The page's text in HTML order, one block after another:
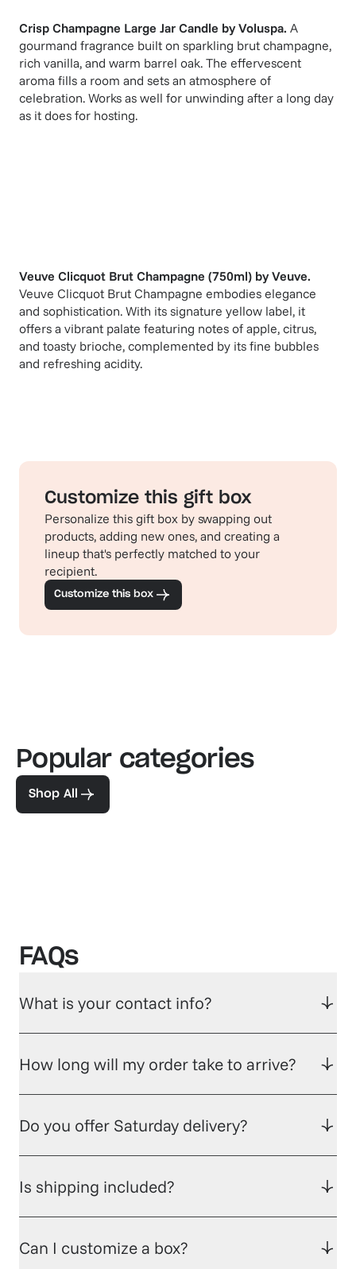
Crisp Champagne Large Jar Candle byVoluspa. A
gourmand fragrance built on sparkling brut champagne,
rich vanilla, and warm barrel oak. The effervescent
aroma fills a room and sets an atmosphere of
celebration. Works as well for unwinding after a long day
as it does for hosting.
Veuve Clicquot Brut Champagne (750ml) byVeuve.
Veuve Clicquot Brut Champagne embodies elegance
and sophistication. With its signature yellow label, it
offers a vibrant palate featuring notes of apple, citrus,
and toasty brioche, complemented by its fine bubbles
and refreshing acidity.
Customize this gift box
Personalize this gift box by swapping out
products, adding new ones, and creating a
lineup that's perfectly matched to your
recipient.
Customize this box
Popular categories
Shop All
Familiar favorites
View our bestsellers
FAQs
What is your contact info?
How long will my order take to arrive?
Do you offer Saturday delivery?
Is shipping included?
Can I customize a box?